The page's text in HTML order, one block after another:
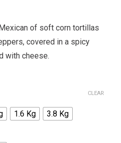
of soft corn tortillas
covered in a spicy
with cheese.
1.6 Kg 3.8 Kg
CLEAR